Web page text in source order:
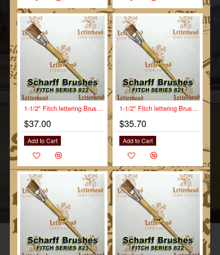
1-1/2" Fitch lettering Brush White Bristle Long Scharff series 822
$37.00
Add to Cart
1-1/2" Fitch lettering Brush White Bristle Short Scharff series 821
$35.70
Add to Cart